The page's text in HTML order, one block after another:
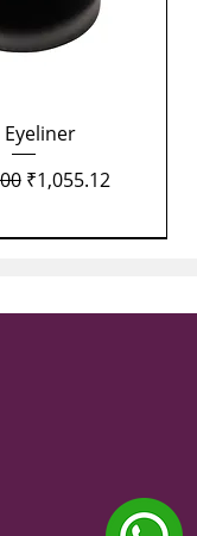
View
Eyeliner
Price
Sale Price
₹1,055.12